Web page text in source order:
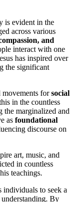
is evident in the
across various
and
interact with one
has inspired over
the significant
movements forsocial
in the countless
the marginalized and
as foundational
discourse on
art, music, and
in countless
teachings.
individuals to seek a
By